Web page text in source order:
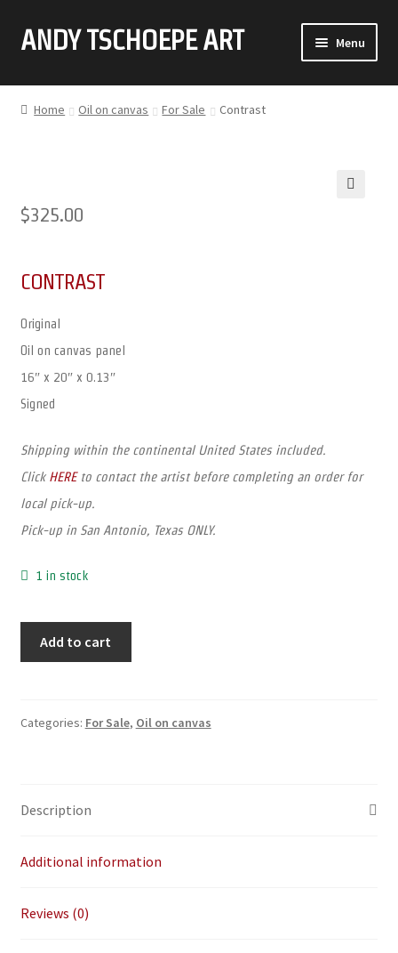
SKIP
SKIP
ANDY TSCHOEPE ART Menu
ABOUT
CONTACT
Home Oil on canvas For Sale Contrast
$325.00
CONTRAST
Original
Oil on canvas panel
16″ x 20″ x 0.13″
Signed
Shipping within the continental United States included.
Click HEREto contact the artist before completing an order for
local pick-up.
Pick-up in San Antonio, Texas ONLY.
1 in stock
Add to cart
Categories: For Sale, Oil on canvas
Description
Additional information
Reviews (0)